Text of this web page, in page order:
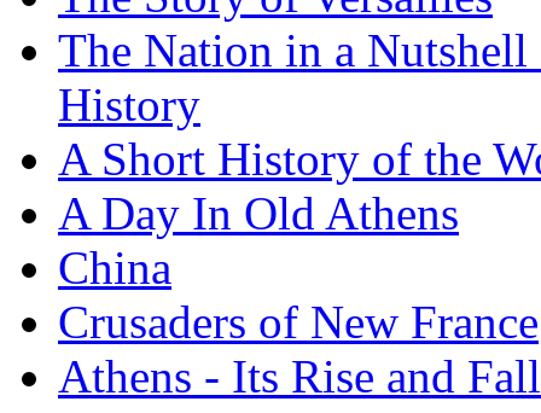
The Nation in a
History
A Short History of the
A Day In Old Athens
China
Crusaders of New France
Athens - Its Rise and Fall